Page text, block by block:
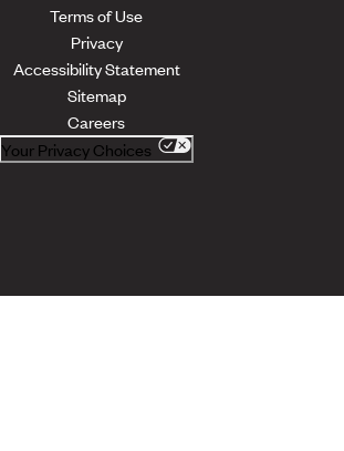
Terms of Use
Privacy
Accessibility Statement
Sitemap
Careers
Your Privacy Choices